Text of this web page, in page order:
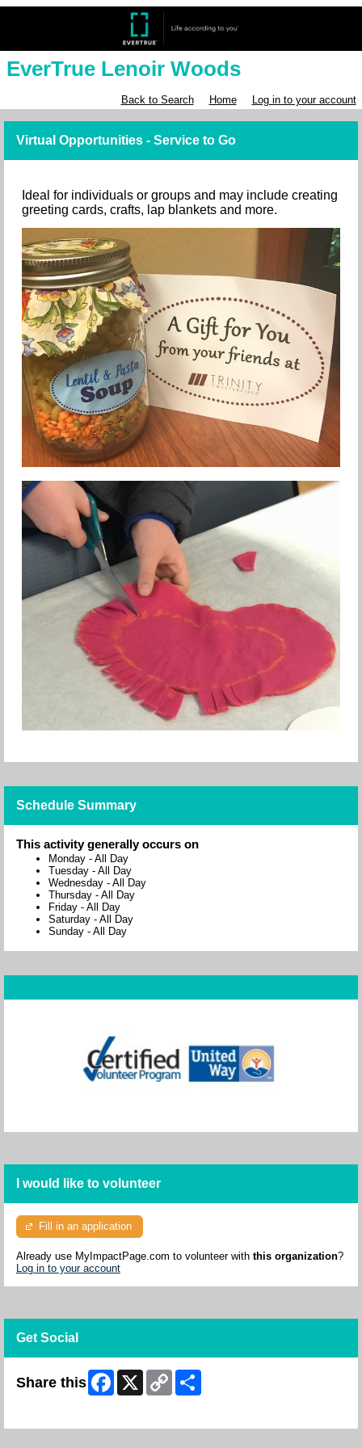
EverTrue Lenoir Woods
Back to Search Home Log in to your account
Virtual Opportunities - Service to Go
Ideal for individuals or groups and may include creating
greeting cards, crafts, lap blankets and more.
Schedule Summary
This activity generally occurs on
Monday - All Day
Tuesday - All Day
Wednesday - All Day
Thursday - All Day
Friday - All Day
Saturday - All Day
Sunday - All Day
I would like to volunteer
Fill in an application
Already use MyImpactPage.com to volunteer with this organization?
Log in to your account
Get Social
Share this Facebook
X
Copy
Link